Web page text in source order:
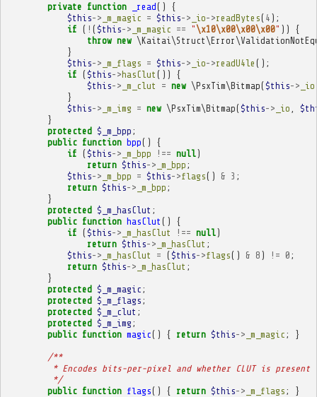
private function _read()
{
$this-> _m_magic = $this-> _io->readBytes( 4 );
if ( ! ($this-> _m_magic == " \x10\x00\x00\x00" ))
{
throw new
}
$this-> _m_flags = $this-> _io->readU4le ();
if ($this->hasClut ())
{
$this-> _m_clut = new \PsxTim\Bitmap($this-> _io
}
$this-> _m_img = new \PsxTim\Bitmap($this-> _io
}
protected $_m_bpp ;
public function bpp()
{
if ($this-> _m_bpp !== null)
return $this-> _m_bpp ;
$this-> _m_bpp = $this->flags() & 3 ;
return $this-> _m_bpp ;
}
protected $_m_hasClut ;
public function hasClut ()
{
if ($this-> _m_hasClut !== null)
return $this-> _m_hasClut ;
$this-> _m_hasClut = ($this->flags() & 8 ) != 0 ;
return $this-> _m_hasClut ;
}
protected $_m_magic ;
protected $_m_flags ;
protected $_m_clut ;
protected $_m_img ;
public function magic() { return $this-> _m_magic ; }
/**
* Encodes bits-per-pixel and whether CLUT is present
         */
public function flags() { return $this-> _m_flags ; }